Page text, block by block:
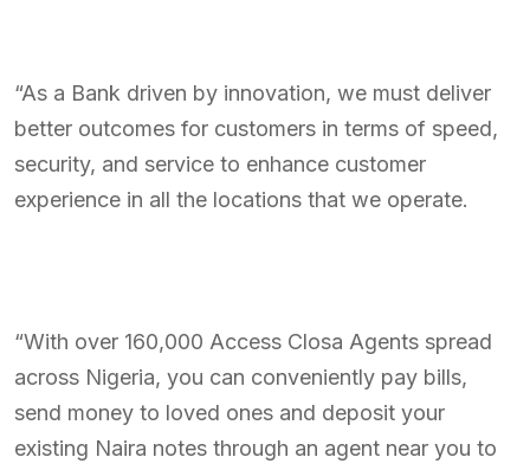
“As a Bank driven by innovation, we must deliver
better outcomes for customers in terms of speed,
security, and service to enhance customer
experience in all the locations that we operate.
“With over 160,000 Access Closa Agents spread
across Nigeria, you can conveniently pay bills,
send money to loved ones and deposit your
existing Naira notes through an agent near you to